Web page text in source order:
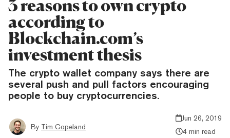
3 reasons to own crypto
according to
Blockchain.com’s
investment thesis
The crypto wallet company says there are
several push and pull factors encouraging
people to buy cryptocurrencies.
By Tim Copeland
Jun 26, 2019
4 min read